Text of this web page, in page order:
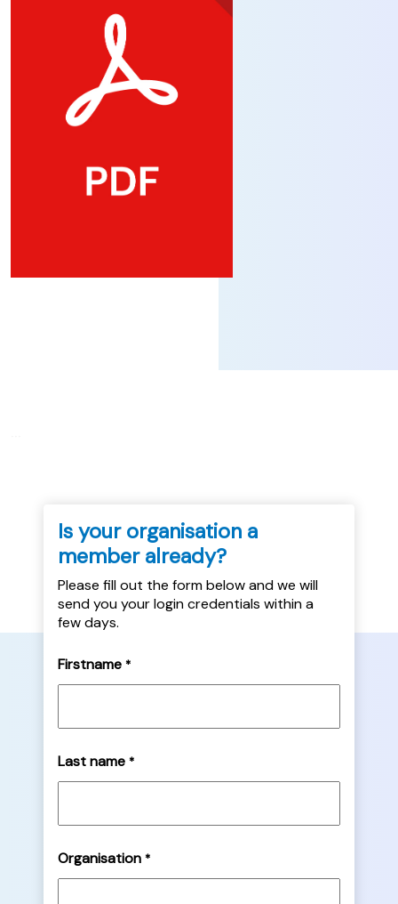
Is your organisation a
member already?
Please fill out the form below and we will
send you your login credentials within a
few days.
Firstname *
Last name *
Organisation *